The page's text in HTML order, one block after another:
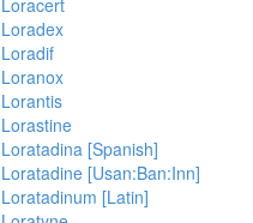
Loracert
Loradex
Loradif
Loranox
Lorantis
Lorastine
Loratadina [Spanish]
Loratadine [Usan:Ban:Inn]
Loratadinum [Latin]